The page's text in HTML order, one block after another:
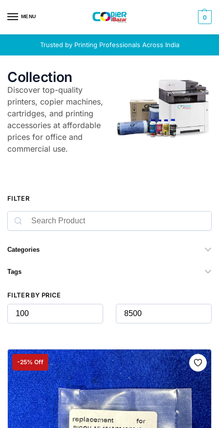
MENU 0
Trusted by Printing Professionals Across India
Collection
Discover top-quality
printers, copier machines,
cartridges, and printing
accessories at affordable
prices for office and
commercial use.
FILTER
Categories
Tags
FILTER BY PRICE
-25% Off